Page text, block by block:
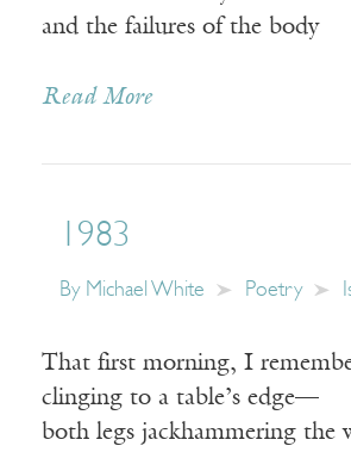
and the failures of the body
Read More
1983
By Michael White Poetry
That first morning, I
clinging to a table’s edge—
both legs jackhammering the